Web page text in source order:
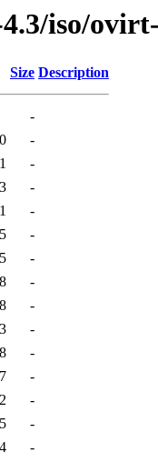
iso/
Size Description
-
-
-
-
-
-
-
-
-
-
-
-
-
-
-